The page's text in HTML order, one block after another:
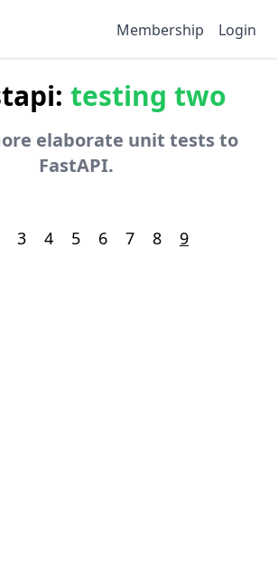
Membership Login
testing two
elaborate unit tests to
FastAPI.
3 4 5 6 7 8 9